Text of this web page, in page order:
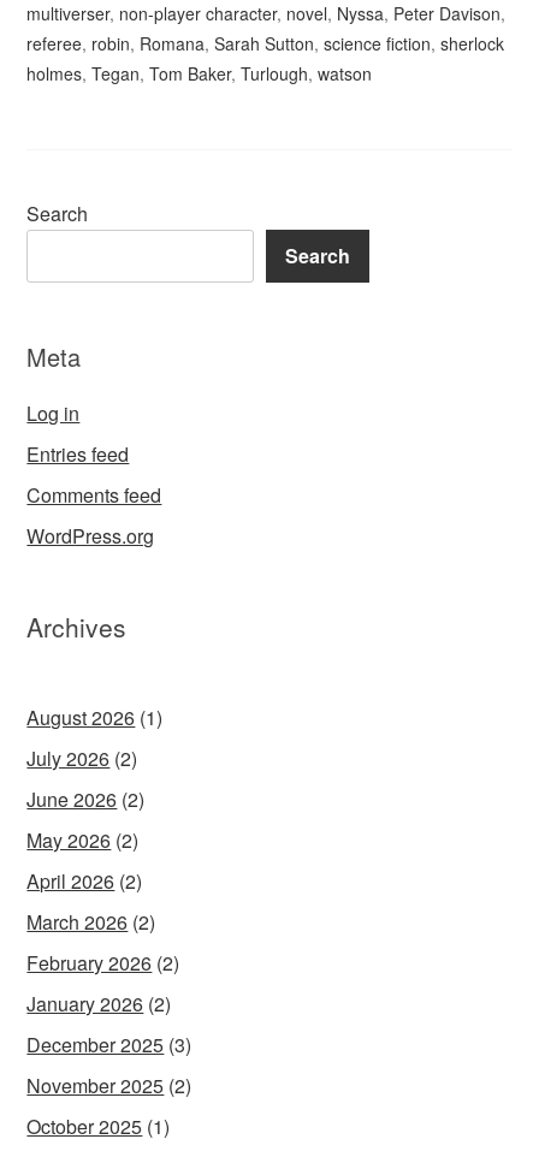
multiverser, non-player character, novel, Nyssa, Peter Davison,
referee, robin, Romana,Sarah Sutton,science fiction,sherlock
holmes,Tegan,Tom Baker,Turlough,watson
Search
Search
Meta
Log in
Entries feed
Comments feed
WordPress.org
Archives
August 2026 (1)
July 2026 (2)
June 2026 (2)
May 2026 (2)
April 2026 (2)
March 2026 (2)
February 2026 (2)
January 2026 (2)
December 2025 (3)
November 2025 (2)
October 2025 (1)